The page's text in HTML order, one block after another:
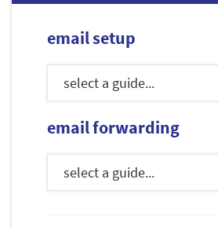
email setup
email forwarding